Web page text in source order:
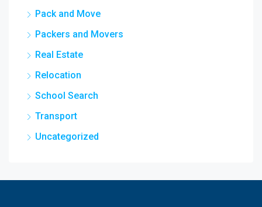
Pack and Move
Packers and Movers
Real Estate
Relocation
School Search
Transport
Uncategorized